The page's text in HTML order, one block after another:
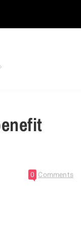
0 Comments